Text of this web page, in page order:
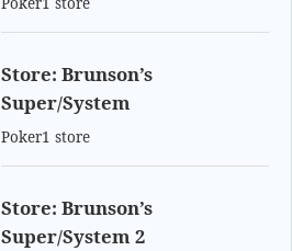
Store: Brunson’s
Super/System
Poker1 store
Store: Brunson’s
Super/System 2